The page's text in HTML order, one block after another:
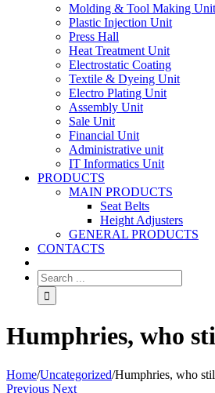
Molding & Tool Making Unit
Plastic Injection Unit
Press Hall
Heat Treatment Unit
Electrostatic Coating
Textile & Dyeing Unit
Electro Plating Unit
Assembly Unit
Sale Unit
Financial Unit
Administrative unit
IT Informatics Unit
PRODUCTS
MAIN PRODUCTS
Seat Belts
Height Adjusters
GENERAL PRODUCTS
CONTACTS
Humphries, who
Home/Uncategorized/Humphries, who
Previous Next